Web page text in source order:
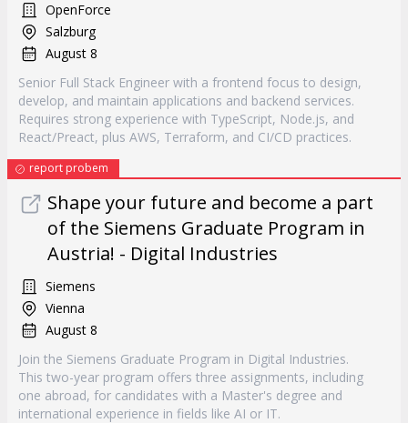
OpenForce
Salzburg
August 8
Senior Full Stack Engineer with a frontend focus to design,
develop, and maintain applications and backend services.
Requires strong experience with TypeScript, Node.js, and
React/Preact, plus AWS, Terraform, and CI/CD practices.
report probem
Shape your future and become a part
of the Siemens Graduate Program in
Austria! - Digital Industries
Siemens
Vienna
August 8
Join the Siemens Graduate Program in Digital Industries.
This two-year program offers three assignments, including
one abroad, for candidates with a Master's degree and
international experience in fields like AI or IT.